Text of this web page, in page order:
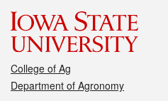
College of Ag
Department of Agronomy